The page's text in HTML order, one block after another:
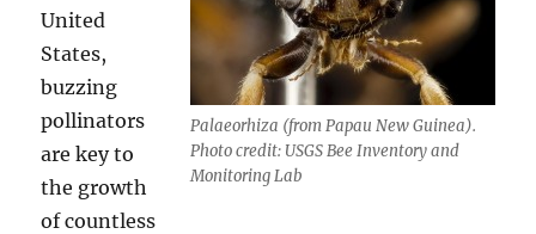
Palaeorhiza (from Papau New Guinea).
Photo credit: USGS Bee Inventory and
Monitoring Lab
United
States,
buzzing
pollinators
are key to
the growth
of countless